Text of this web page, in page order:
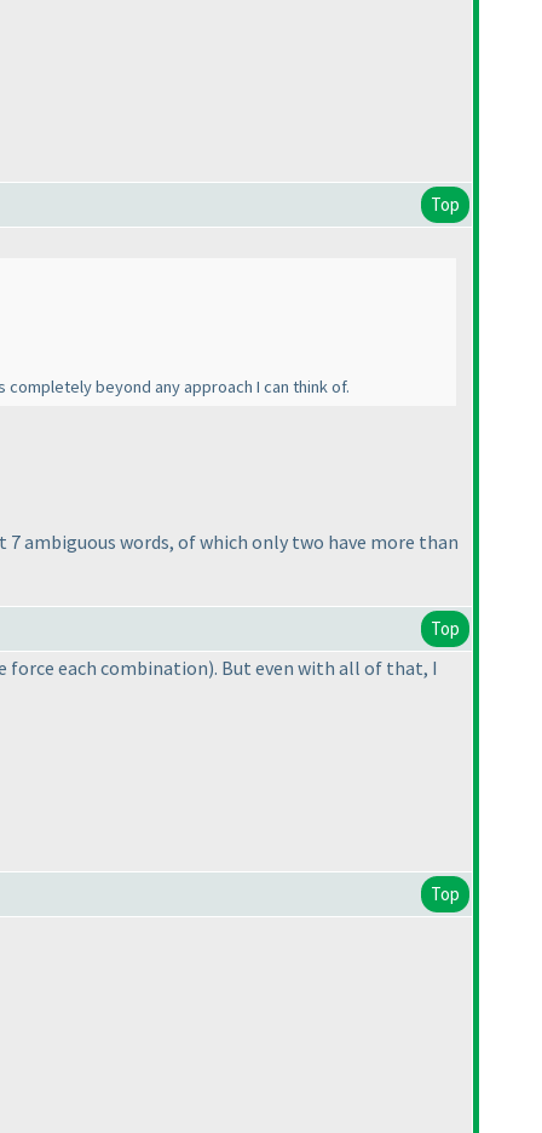
Top
beyond any approach I can think of.
ambiguous words, of which only two have more than
Top
force each combination). But even with all of that, I
Top